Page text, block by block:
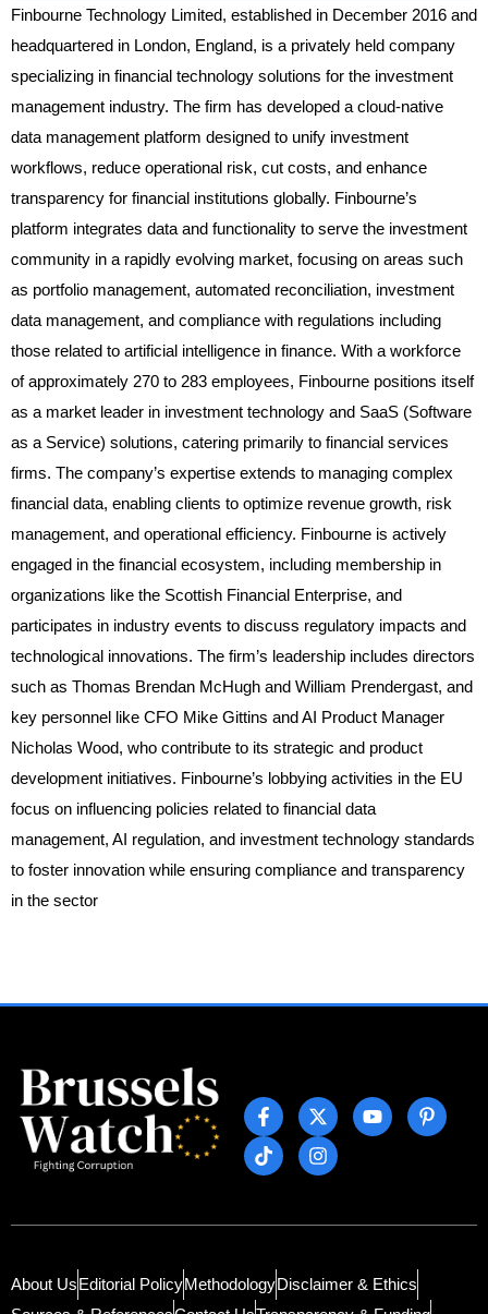
Finbourne Technology Limited, established in December 2016 and
headquartered in London, England, is a privately held company
specializing in financial technology solutions for the investment
management industry. The firm has developed a cloud-native
data management platform designed to unify investment
workflows, reduce operational risk, cut costs, and enhance
transparency for financial institutions globally. Finbourne’s
platform integrates data and functionality to serve the investment
community in a rapidly evolving market, focusing on areas such
as portfolio management, automated reconciliation, investment
data management, and compliance with regulations including
those related to artificial intelligence in finance. With a workforce
of approximately 270 to 283 employees, Finbourne positions itself
as a market leader in investment technology and SaaS (Software
as a Service) solutions, catering primarily to financial services
firms. The company’s expertise extends to managing complex
financial data, enabling clients to optimize revenue growth, risk
management, and operational efficiency. Finbourne is actively
engaged in the financial ecosystem, including membership in
organizations like the Scottish Financial Enterprise, and
participates in industry events to discuss regulatory impacts and
technological innovations. The firm’s leadership includes directors
such as Thomas Brendan McHugh and William Prendergast, and
key personnel like CFO Mike Gittins and AI Product Manager
Nicholas Wood, who contribute to its strategic and product
development initiatives. Finbourne’s lobbying activities in the EU
focus on influencing policies related to financial data
management, AI regulation, and investment technology standards
to foster innovation while ensuring compliance and transparency
in the sector
About UsEditorial PolicyMethodologyDisclaimer & Ethics